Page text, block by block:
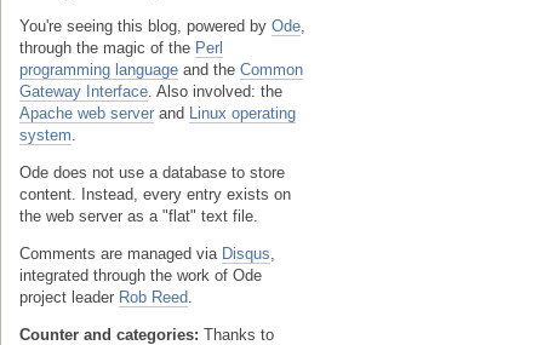
You're seeing this blog, powered by Ode
through the magic of the Perl
programming language and the Common
Gateway Interface . Also involved: the
Apache web server and
Linux operating
system
Ode does not use a database to store
content. Instead, every entry exists on
the web server as a "flat" text file.
Comments are managed via Disqus
integrated through the work of Ode
project leader Rob Reed
Counter and categories: Thanks to